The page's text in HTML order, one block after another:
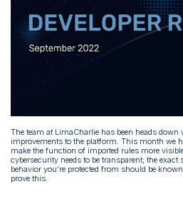
The team at LimaCharlie has been heads
improvements to the platform. This month we
make the function of imported rules more
cybersecurity needs to be transparent; the
behavior you’re protected from should be
prove this.